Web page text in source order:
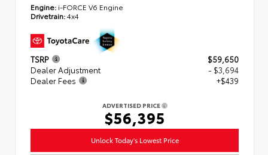
Engine: i-FORCE V6 Engine
Drivetrain:4x4
TSRP
$59,650
Dealer Adjustment
- $3,694
Dealer Fees
+$439
ADVERTISED PRICE
$56,395
Unlock Today's Lowest Price